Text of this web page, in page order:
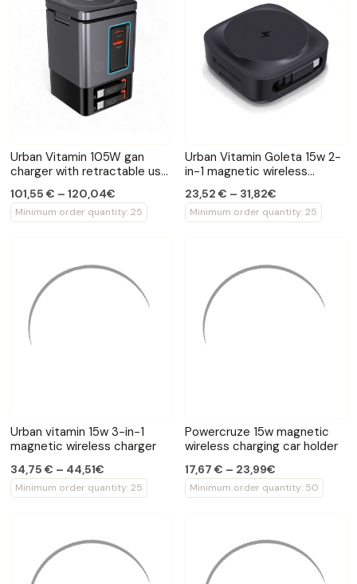
Urban Vitamin 105W gan
charger with retractable usb
101,55 € – 120,04€
Minimum order quantity: 25
Urban Vitamin Goleta 15w 2-
in-1 magnetic wireless
23,52 € – 31,82€
Minimum order quantity: 25
Urban vitamin 15w 3-in-1
magnetic wireless charger
34,75 € – 44,51€
Minimum order quantity: 25
Powercruze 15w magnetic
wireless charging car holder
17,67 € – 23,99€
Minimum order quantity: 50